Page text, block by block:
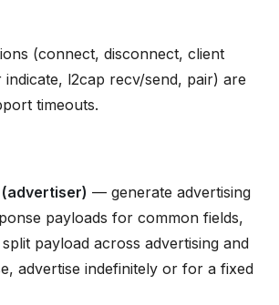
(connect, disconnect, client
l2cap recv/send, pair) are
timeouts.
— generate advertising
payloads for common fields,
payload across advertising and
advertise indefinitely or for a fixed